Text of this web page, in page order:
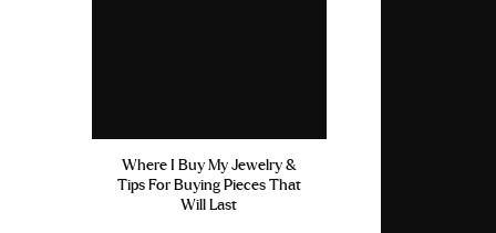
Where I Buy My Jewelry &
Tips For Buying Pieces That
Will Last